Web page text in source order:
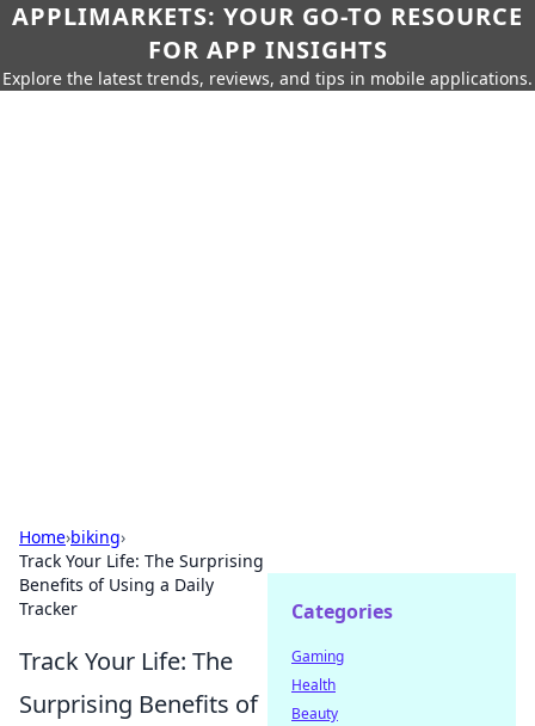
APPLIMARKETS: YOUR GO-TO RESOURCE
FOR APP INSIGHTS
Explore the latest trends, reviews, and tips in mobile applications.
Home›biking›
Track Your Life: The Surprising
Benefits of Using a Daily
Tracker
Track Your Life: The
Surprising Benefits of
Categories
Gaming
Health
Beauty